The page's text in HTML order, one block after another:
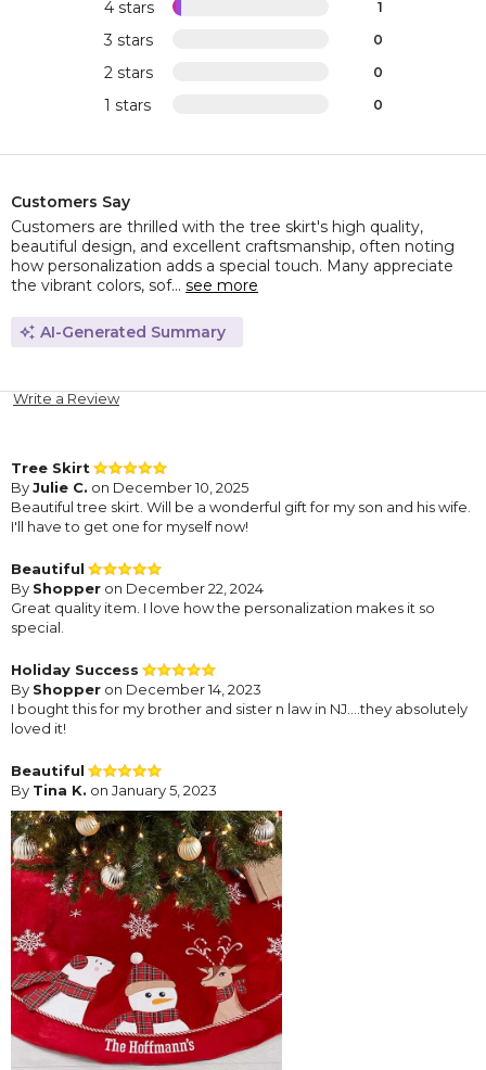
4 stars 1
3 stars 0
2 stars 0
1 stars 0
Customers Say
Customers are thrilled with the tree skirt's high quality,
beautiful design, and excellent craftsmanship, often noting
how personalization adds a special touch. Many appreciate
the vibrant colors, sof... see more
AI-Generated Summary
Write a Review
Tree Skirt
ByJulie C. on December 10, 2025
Beautiful tree skirt. Will be a wonderful gift for my son and his wife.
I'll have to get one for myself now!
Beautiful
By Shopper on December 22, 2024
Great quality item. I love how the personalization makes it so
special.
Holiday Success
By Shopper on December 14, 2023
I bought this for my brother and sister n law in NJ....they absolutely
loved it!
Beautiful
By Tina K. on January 5, 2023